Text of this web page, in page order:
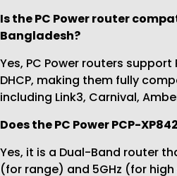
Is the PC Power router
Bangladesh?
Yes, PC Power routers support
DHCP, making them fully
including Link3, Carnival,
Does the PC Power PCP-
Yes, it is a Dual-Band router
(for range) and 5GHz (for